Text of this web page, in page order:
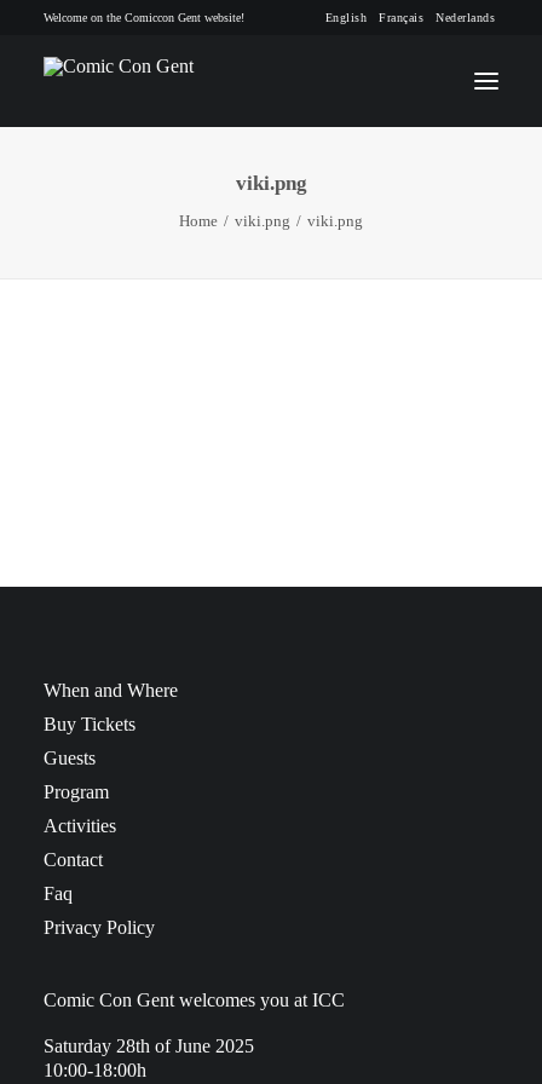
Welcome on the Comiccon Gent website! English Français Nederlands
INFO
viki.png
Home viki.png viki.png
When and Where
Buy Tickets
Guests
Program
Activities
Contact
Faq
Privacy Policy
Comic Con Gent welcomes you at ICC
Saturday 28th of June 2025
10:00-18:00h